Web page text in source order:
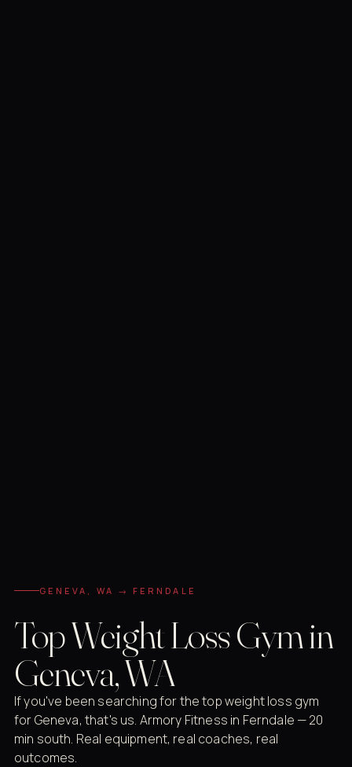
GENEVA, WA → FERNDALE
Top Weight Loss Gym in
Geneva, WA
If you've been searching for the top weight loss gym
for Geneva, that's us. Armory Fitness in Ferndale — 20
min south. Real equipment, real coaches, real
outcomes.